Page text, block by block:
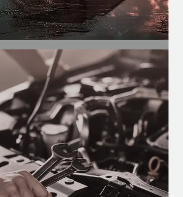
Segment
conditioning, defrosters,
buses, vans, and trucks.